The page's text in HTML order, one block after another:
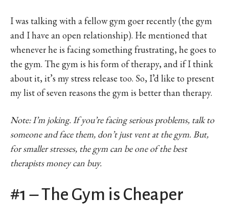
I was talking with a fellow gym goer recently (the gym
and I have an open relationship). He mentioned that
whenever he is facing something frustrating, he goes to
the gym. The gym is his form of therapy, and if I think
about it, it’s my stress release too. So, I’d like to present
my list of seven reasons the gym is better than therapy.
Note: I’m joking. If you’re facing serious problems, talk to
someone and face them, don’t just vent at the gym. But,
for smaller stresses, the gym can be one of the best
therapists money can buy.
#1 – The Gym is Cheaper